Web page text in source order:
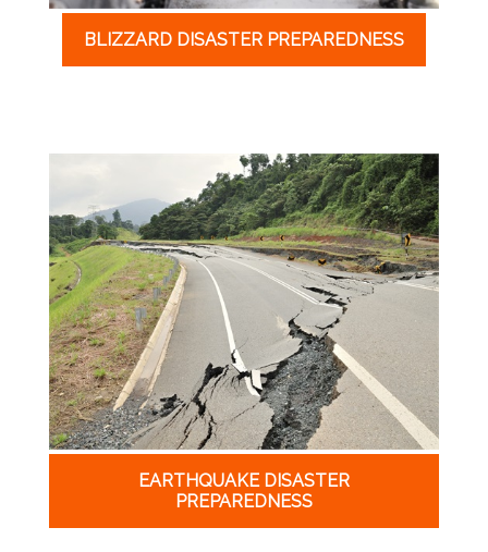
BLIZZARD DISASTER PREPAREDNESS
EARTHQUAKE DISASTER
PREPAREDNESS